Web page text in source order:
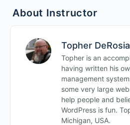
About Instructor
Topher DeRosia
Topher is an
having written his
management
some very large
help people and
WordPress is fun.
Michigan, USA.